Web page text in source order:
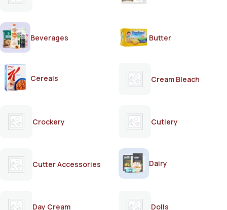
Beverages Butter
Cereals Cream Bleach
Crockery Cutlery
Cutter Accessories Dairy
Day Cream Dolls